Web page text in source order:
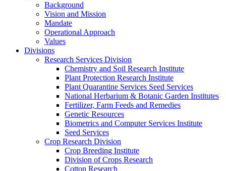
Background
Vision and Mission
Mandate
Operational Approach
Values
Divisions
Research Services Division
Chemistry and Soil Research Institute
Plant Protection Research Institute
Plant Quarantine Services Seed Services
National Herbarium & Botanic Garden Institutes
Fertilizer, Farm Feeds and Remedies
Genetic Resources
Biometrics and Computer Services Institute
Seed Services
Crop Research Division
Crop Breeding Institute
Division of Crops Research
Cotton Research